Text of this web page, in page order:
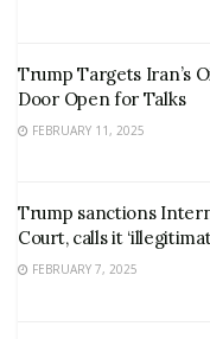
Trump Targets Iran’s
Door Open for Talks
FEBRUARY 11, 2025
Trump sanctions
Court, calls it
FEBRUARY 7, 2025